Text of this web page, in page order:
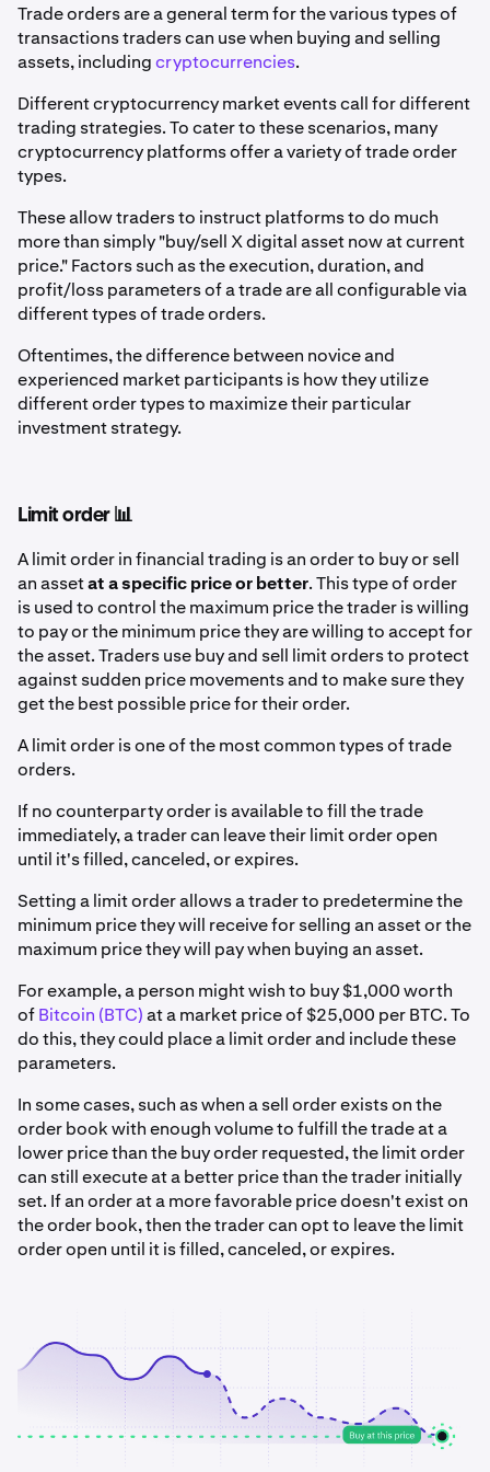
Trade orders are a general term for the various types of
transactions traders can use when buying and selling
assets, includingcryptocurrencies.
Different cryptocurrency market events call for different
trading strategies. To cater to these scenarios, many
cryptocurrency platforms offer a variety of trade order
types.
These allow traders to instruct platforms to do much
more than simply "buy/sell X digital asset now at current
price." Factors such as the execution, duration, and
profit/loss parameters of a trade are all configurable via
different types of trade orders.
Oftentimes, the difference between novice and
experienced market participants is how they utilize
different order types to maximize their particular
investment strategy.
Limit order 📊
A limit order in financial trading is an order to buy or sell
an assetat a specific price or better. This type of order
is used to control the maximum price the trader is willing
to pay or the minimum price they are willing to accept for
the asset. Traders use buy and sell limit orders to protect
against sudden price movements and to make sure they
get the best possible price for their order.
A limit order is one of the most common types of trade
orders.
If no counterparty order is available to fill the trade
immediately, a trader can leave their limit order open
until it's filled, canceled, or expires.
Setting a limit order allows a trader to predetermine the
minimum price they will receive for selling an asset or the
maximum price they will pay when buying an asset.
For example, a person might wish to buy $1,000 worth
ofBitcoin (BTC)at a market price of $25,000 per BTC. To
do this, they could place a limit order and include these
parameters.
In some cases, such as when a sell order exists on the
order book with enough volume to fulfill the trade at a
lower price than the buy order requested, the limit order
can still execute at a better price than the trader initially
set. If an order at a more favorable price doesn't exist on
the order book, then the trader can opt to leave the limit
order open until it is filled, canceled, or expires.